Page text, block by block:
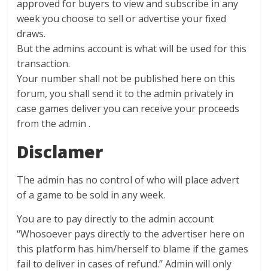
approved for buyers to view and subscribe in any
week you choose to sell or advertise your fixed
draws.
But the admins account is what will be used for this
transaction.
Your number shall not be published here on this
forum, you shall send it to the admin privately in
case games deliver you can receive your proceeds
from the admin .
Disclamer
The admin has no control of who will place advert
of a game to be sold in any week.
You are to pay directly to the admin account
‘‘Whosoever pays directly to the advertiser here on
this platform has him/herself to blame if the games
fail to deliver in cases of refund.’’ Admin will only